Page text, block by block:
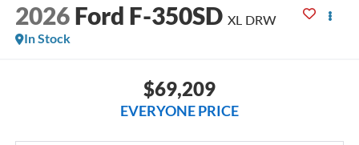
2026 Ford F-350SD XL DRW
In Stock
$69,209
EVERYONE PRICE